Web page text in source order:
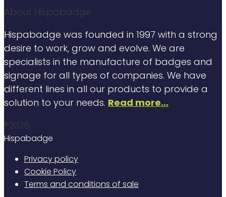
About Hispabadge
Hispabadge was founded in 1997 with a strong
desire to work, grow and evolve. We are
specialists in the manufacture of badges and
signage for all types of companies. We have
different lines in all our products to provide a
solution to your needs. Read more...
®2026
Hispabadge
Privacy policy
Cookie Policy
Terms and conditions of sale